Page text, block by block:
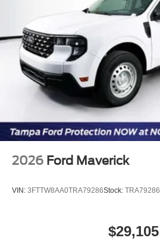
2026 Ford Maverick
VIN: 3FTTW8AA0TRA79286Stock: TRA79286
$29,105